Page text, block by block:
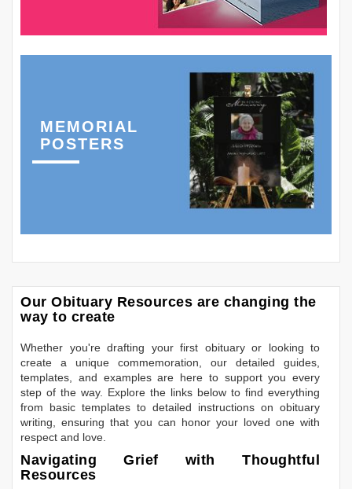
MEMORIAL
POSTERS
Our Obituary Resources are changing the
way to create
Whether you're drafting your first obituary or looking to
create a unique commemoration, our detailed guides,
templates, and examples are here to support you every
step of the way. Explore the links below to find everything
from basic templates to detailed instructions on obituary
writing, ensuring that you can honor your loved one with
respect and love.
Navigating Grief with Thoughtful
Resources